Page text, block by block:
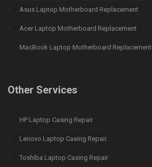
Asus Laptop Motherboard Replacement
Acer Laptop Motherboard Replacement
MacBook Laptop Motherboard Replacement
Other Services
HP Laptop Casing Repair
Lenovo Laptop Casing Repair
Toshiba Laptop Casing Repair